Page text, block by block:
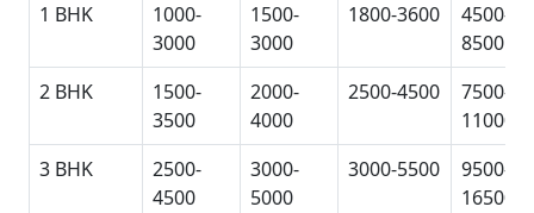
1 BHK
1000-
3000
1500-
3000
1800-3600
4500-
8500
2 BHK
1500-
3500
2000-
4000
2500-4500
7500-
11000
3 BHK
2500-
4500
3000-
5000
3000-5500
9500-
16500